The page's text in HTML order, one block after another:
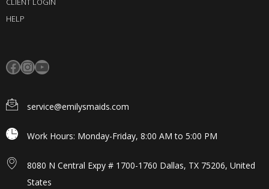
HELP
service@emilysmaids.com
Work Hours: Monday-Friday, 8:00 AM to 5:00 PM
8080 N Central Expy # 1700-1760 Dallas, TX 75206, United
States